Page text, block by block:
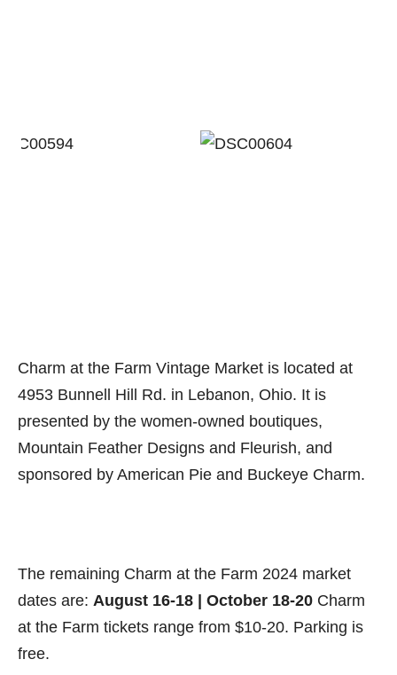
Charm at the Farm Vintage Market is located at
4953 Bunnell Hill Rd. in Lebanon, Ohio. It is
presented by the women-owned boutiques,
Mountain Feather Designs and Fleurish, and
sponsored by American Pie and Buckeye Charm.
The remaining Charm at the Farm 2024 market
dates are: August 16-18 | October 18-20 Charm
at the Farm tickets range from $10-20. Parking is
free.